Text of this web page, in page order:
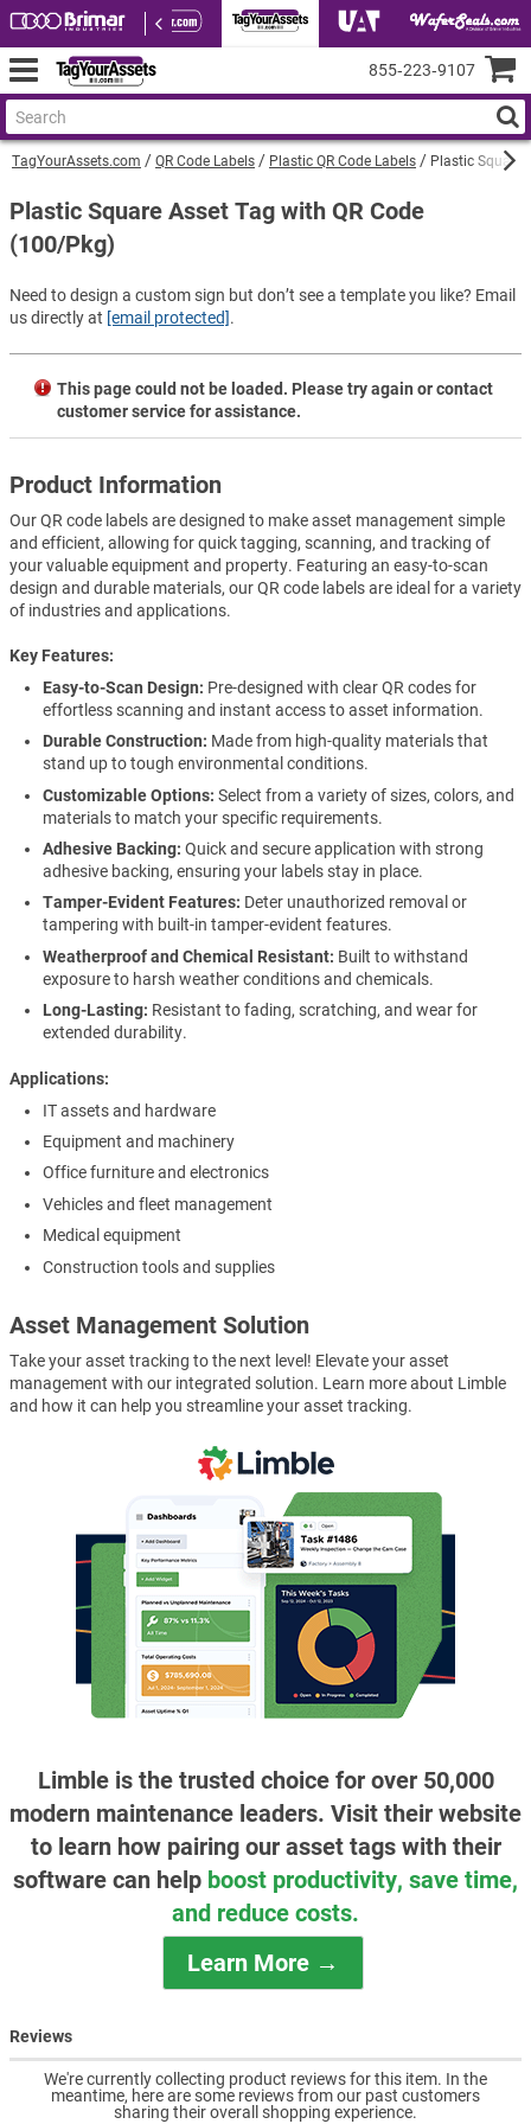
TagYourAssets.com QR Code Labels Plastic QR Code Labels Plastic Square
Plastic Square Asset Tag with QR Code
(100/Pkg)
Need to design a custom sign but don’t see a template you like? Email
us directly at [email protected].
This page could not be loaded. Please try again or contact
customer service for assistance.
Product Information
Our QR code labels are designed to make asset management simple
and efficient, allowing for quick tagging, scanning, and tracking of
your valuable equipment and property. Featuring an easy-to-scan
design and durable materials, our QR code labels are ideal for a variety
of industries and applications.
Key Features
Easy-to-Scan Design: Pre-designed with clear QR codes for
effortless scanning and instant access to asset information.
Durable Construction: Made from high-quality materials that
stand up to tough environmental conditions.
Customizable Options: Select from a variety of sizes, colors, and
materials to match your specific requirements.
Adhesive Backing: Quick and secure application with strong
adhesive backing, ensuring your labels stay in place.
Tamper-Evident Features: Deter unauthorized removal or
tampering with built-in tamper-evident features.
Weatherproof and Chemical Resistant: Built to withstand
exposure to harsh weather conditions and chemicals.
Long-Lasting: Resistant to fading, scratching, and wear for
extended durability.
Applications
IT assets and hardware
Equipment and machinery
Office furniture and electronics
Vehicles and fleet management
Medical equipment
Construction tools and supplies
Asset Management Solution
Take your asset tracking to the next level! Elevate your asset
management with our integrated solution. Learn more about Limble
and how it can help you streamline your asset tracking.
Limble is the trusted choice for over 50,000
modern maintenance leaders. Visit their website
to learn how pairing our asset tags with their
software can help boost productivity, save time,
and reduce costs.
Learn More →
Reviews
We're currently collecting product reviews for this item. In the
meantime, here are some reviews from our past customers
sharing their overall shopping experience.
855‑223‑9107